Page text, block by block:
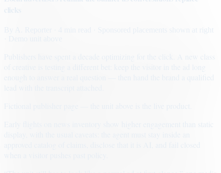
· Sponsored placements shown at right
Early flights on news inventory show higher engagement than static